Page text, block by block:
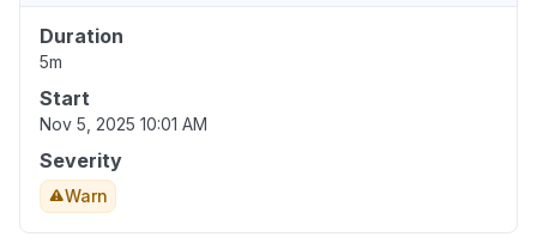
Duration
5m
Start
Nov 5, 2025 10:01 AM
Severity
Warn